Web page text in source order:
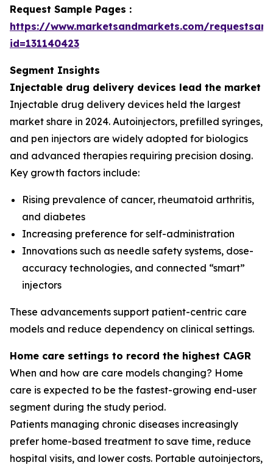
Request Sample Pages :
https://www.marketsandmarkets.com/
id=131140423
Segment Insights
Injectable drug delivery devices lead the market
Injectable drug delivery devices held the largest
market share in 2024. Autoinjectors, prefilled syringes,
and pen injectors are widely adopted for biologics
and advanced therapies requiring precision dosing.
Key growth factors include:
Rising prevalence of cancer, rheumatoid arthritis,
and diabetes
Increasing preference for self-administration
Innovations such as needle safety systems, dose-
accuracy technologies, and connected “smart”
injectors
These advancements support patient-centric care
models and reduce dependency on clinical settings.
Home care settings to record the highest CAGR
When and how are care models changing? Home
care is expected to be the fastest-growing end-user
segment during the study period.
Patients managing chronic diseases increasingly
prefer home-based treatment to save time, reduce
hospital visits, and lower costs. Portable autoinjectors,